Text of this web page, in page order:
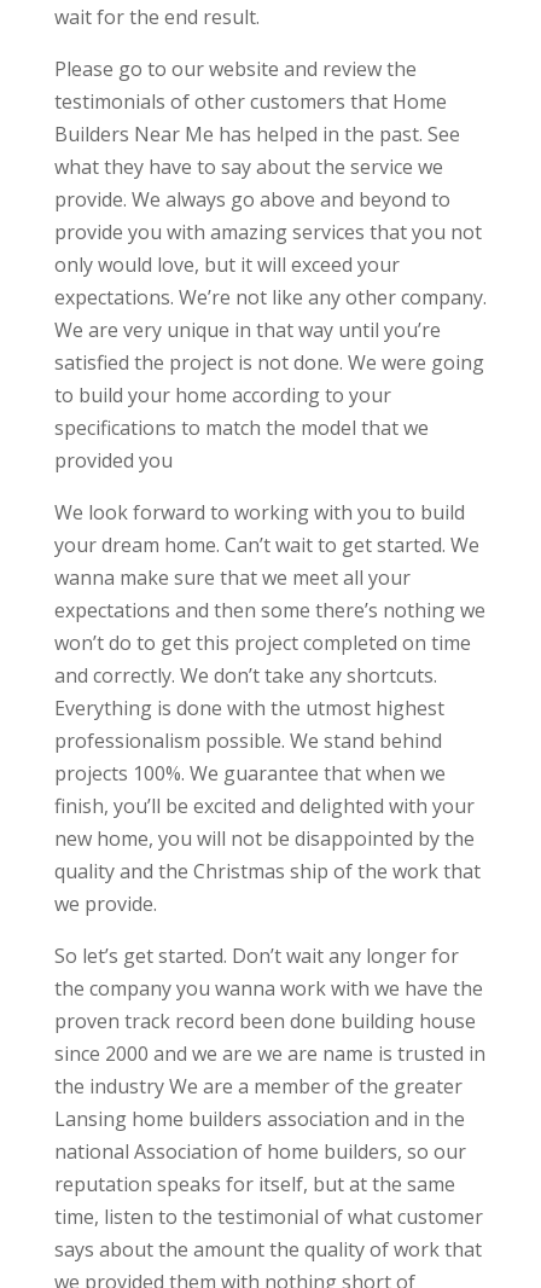
wait for the end result.
Please go to our website and review the
testimonials of other customers that Home
Builders Near Me has helped in the past. See
what they have to say about the service we
provide. We always go above and beyond to
provide you with amazing services that you not
only would love, but it will exceed your
expectations. We’re not like any other company.
We are very unique in that way until you’re
satisfied the project is not done. We were going
to build your home according to your
specifications to match the model that we
provided you
We look forward to working with you to build
your dream home. Can’t wait to get started. We
wanna make sure that we meet all your
expectations and then some there’s nothing we
won’t do to get this project completed on time
and correctly. We don’t take any shortcuts.
Everything is done with the utmost highest
professionalism possible. We stand behind
projects 100%. We guarantee that when we
finish, you’ll be excited and delighted with your
new home, you will not be disappointed by the
quality and the Christmas ship of the work that
we provide.
So let’s get started. Don’t wait any longer for
the company you wanna work with we have the
proven track record been done building house
since 2000 and we are we are name is trusted in
the industry We are a member of the greater
Lansing home builders association and in the
national Association of home builders, so our
reputation speaks for itself, but at the same
time, listen to the testimonial of what customer
says about the amount the quality of work that
we provided them with nothing short of